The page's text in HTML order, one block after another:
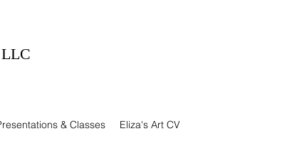
& Classes Eliza's Art CV